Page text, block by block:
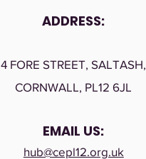
ADDRESS:
4 FORE STREET, SALTASH,
CORNWALL, PL12 6JL
EMAIL US:
hub@cepl12.org.uk